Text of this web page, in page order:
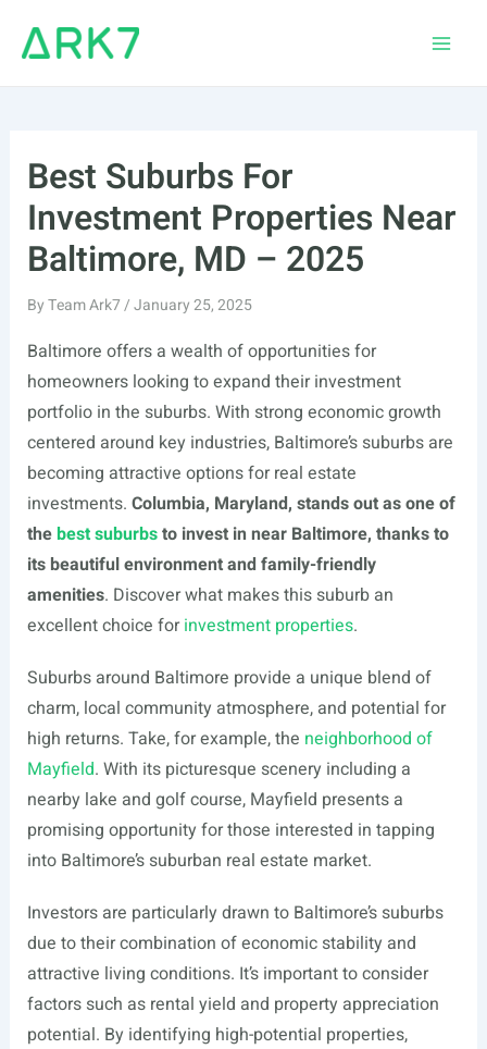
Best Suburbs For
Investment Properties Near
Baltimore, MD – 2025
ByTeam Ark7/January 25, 2025
Baltimore offers a wealth of opportunities for
homeowners looking to expand their investment
portfolio in the suburbs. With strong economic growth
centered around key industries, Baltimore’s suburbs are
becoming attractive options for real estate
investments. Columbia, Maryland, stands out as one of
thebest suburbsto invest in near Baltimore, thanks to
its beautiful environment and family-friendly
amenities. Discover what makes this suburb an
excellent choice forinvestment properties.
Suburbs around Baltimore provide a unique blend of
charm, local community atmosphere, and potential for
high returns. Take, for example, the neighborhood of
Mayfield. With its picturesque scenery including a
nearby lake and golf course, Mayfield presents a
promising opportunity for those interested in tapping
into Baltimore’s suburban real estate market.
Investors are particularly drawn to Baltimore’s suburbs
due to their combination of economic stability and
attractive living conditions. It’s important to consider
factors such as rental yield and property appreciation
potential. By identifying high-potential properties,